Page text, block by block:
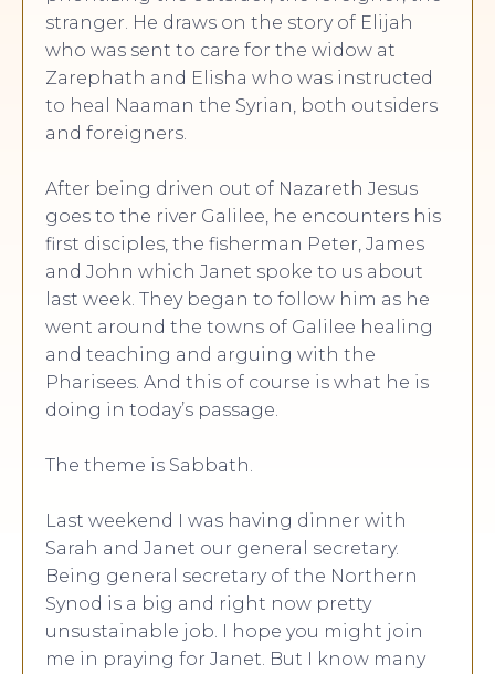
stranger. He draws on the story of Elijah
who was sent to care for the widow at
Zarephath and Elisha who was instructed
to heal Naaman the Syrian, both outsiders
and foreigners.
After being driven out of Nazareth Jesus
goes to the river Galilee, he encounters his
first disciples, the fisherman Peter, James
and John which Janet spoke to us about
last week. They began to follow him as he
went around the towns of Galilee healing
and teaching and arguing with the
Pharisees. And this of course is what he is
doing in today’s passage.
The theme is Sabbath.
Last weekend I was having dinner with
Sarah and Janet our general secretary.
Being general secretary of the Northern
Synod is a big and right now pretty
unsustainable job. I hope you might join
me in praying for Janet. But I know many